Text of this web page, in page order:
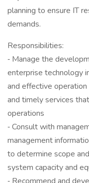
planning to ensure IT
demands.
Responsibilities:
‐ Manage the
enterprise technology
and effective
and timely services
operations
‐ Consult with
management
to determine scope
system capacity and